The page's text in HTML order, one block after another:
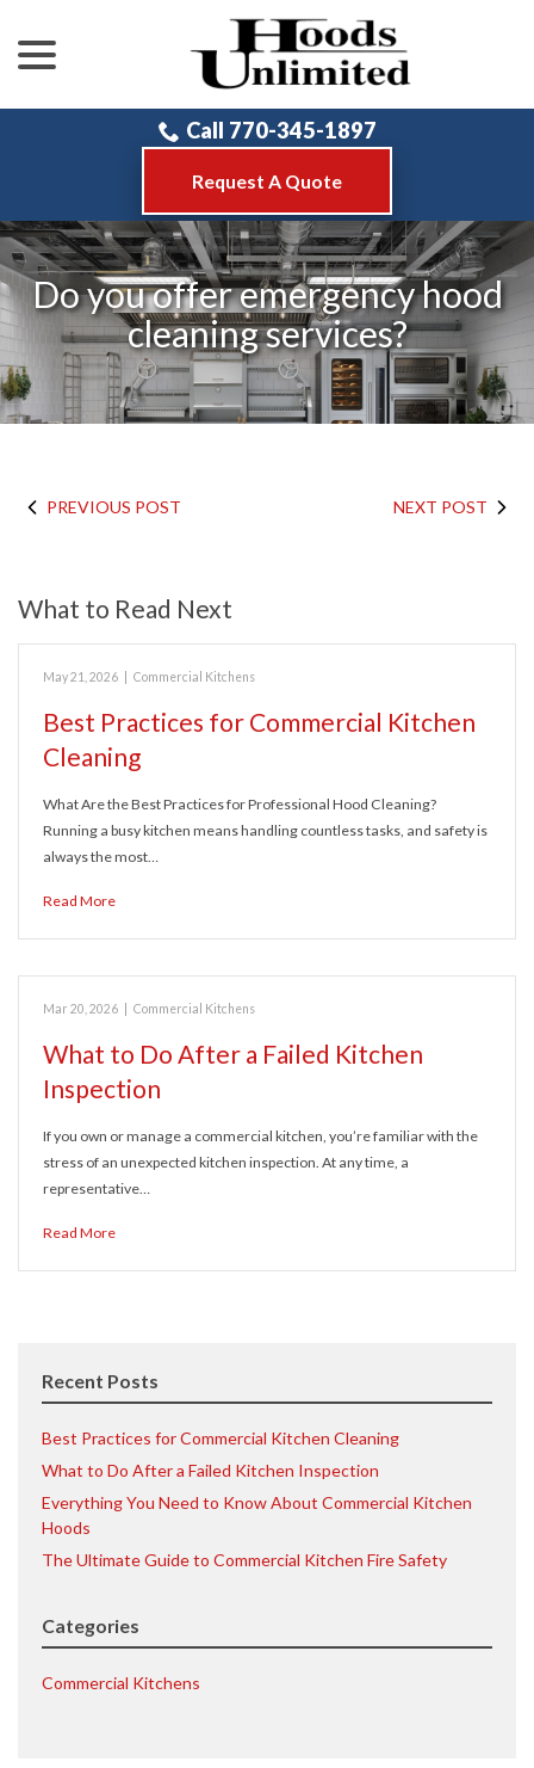
Content
Call 770-345-1897
Request A Quote
Do you offer emergency hood
cleaning services?
PREVIOUS POST NEXT POST
What to Read Next
May 21, 2026 Commercial Kitchens
Best Practices for Commercial Kitchen
Cleaning
What Are the Best Practices for Professional Hood Cleaning?
Running a busy kitchen means handling countless tasks, and safety is
always the most…
Read More
Mar 20, 2026 Commercial Kitchens
What to Do After a Failed Kitchen
Inspection
If you own or manage a commercial kitchen, you’re familiar with the
stress of an unexpected kitchen inspection. At any time, a
representative…
Read More
Recent Posts
Best Practices for Commercial Kitchen Cleaning
What to Do After a Failed Kitchen Inspection
Everything You Need to Know About Commercial Kitchen
Hoods
The Ultimate Guide to Commercial Kitchen Fire Safety
Categories
Commercial Kitchens